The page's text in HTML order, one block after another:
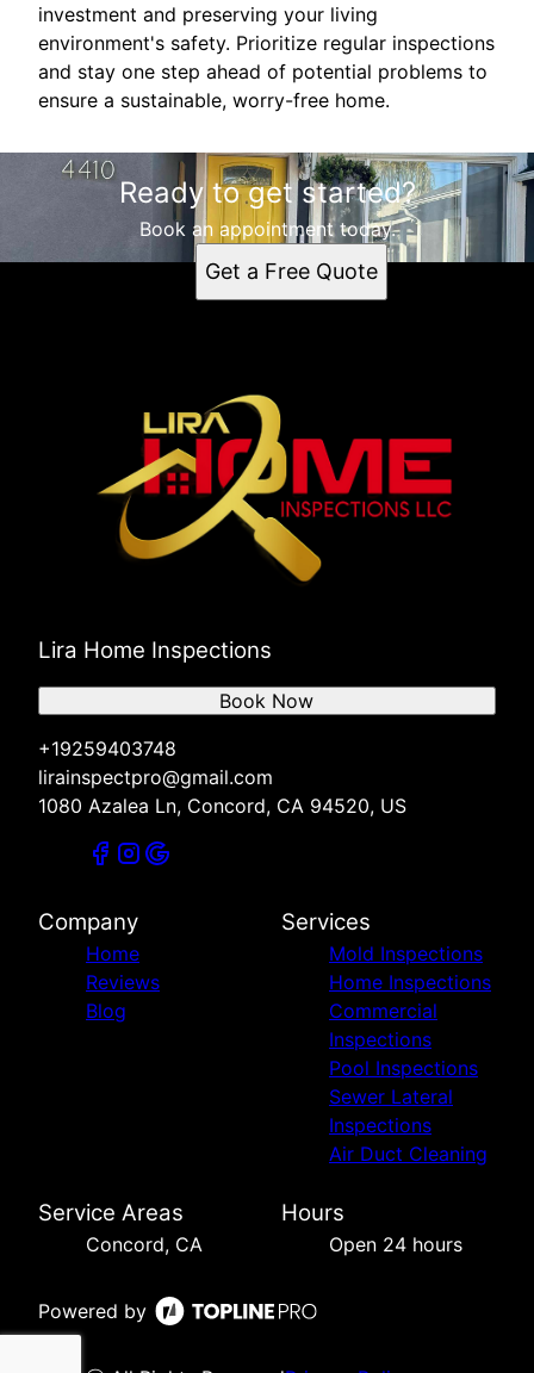
investment and preserving your living
environment's safety. Prioritize regular inspections
and stay one step ahead of potential problems to
ensure a sustainable, worry-free home.
Ready to get started?
Book an appointment today.
Get a Free Quote
Lira Home Inspections
+19259403748
lirainspectpro@gmail.com
1080 Azalea Ln, Concord, CA 94520, US
Book Now
Company
Home
Reviews
Blog
Services
Mold Inspections
Home Inspections
Commercial
Inspections
Pool Inspections
Sewer Lateral
Inspections
Air Duct Cleaning
Service Areas
Concord, CA
Hours
Open 24 hours
Powered by